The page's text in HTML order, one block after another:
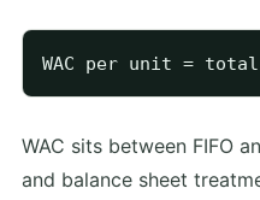
WAC sits between FIFO
and balance sheet